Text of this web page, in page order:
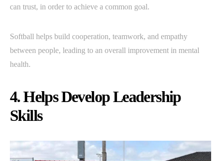
can trust, in order to achieve a common goal.
Softball helps build cooperation, teamwork, and empathy
between people, leading to an overall improvement in mental
health.
4. Helps Develop Leadership
Skills